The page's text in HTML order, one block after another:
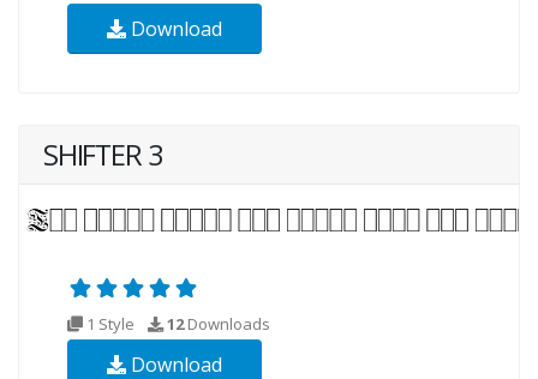
Download
SHIFTER 3
1 Style 12Downloads
Download